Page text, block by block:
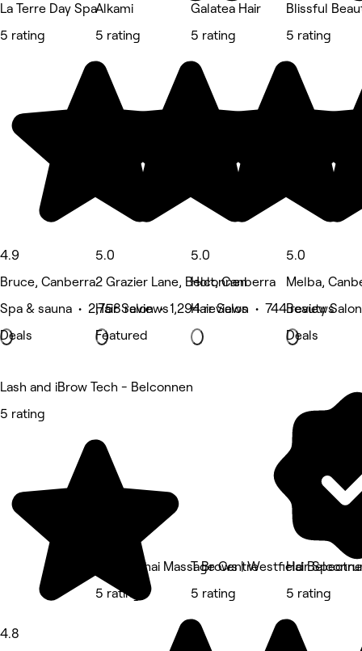
La Terre Day Spa
5 rating
4.9
Bruce, Canberra
Spa & sauna • 2,758 reviews
Deals
Alkami
5 rating
5.0
2 Grazier Lane, Belconnen
Hair Salon • 1,294 reviews
Featured
Galatea Hair
5 rating
5.0
Holt, Canberra
Hair Salon • 744 reviews
Blissful
5 rating
5.0
Melba,
Beauty
Deals
Lash and iBrow Tech - Belconnen
5 rating
4.8
Hawka Thai Massage Centre
5 rating
T Brows | Westfield
5 rating
Hair
5 rating